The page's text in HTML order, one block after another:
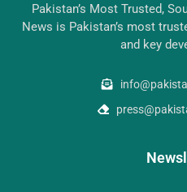
Pakistan’s Most Trusted,
News is Pakistan’s most
and key